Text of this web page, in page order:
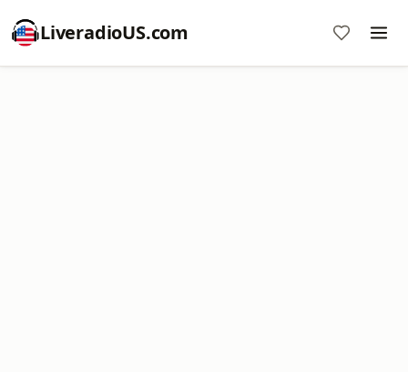
LiveradioUS.com